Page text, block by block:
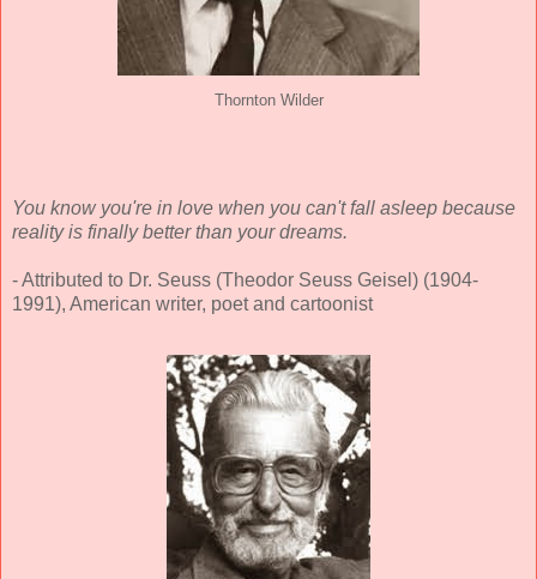
Thornton Wilder
You know you're in love when you can't fall asleep because
reality is finally better than your dreams.
- Attributed to Dr. Seuss (Theodor Seuss Geisel) (1904-
1991), American writer, poet and cartoonist